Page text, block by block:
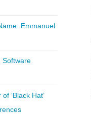
Emmanuel
Software
‘Black Hat’